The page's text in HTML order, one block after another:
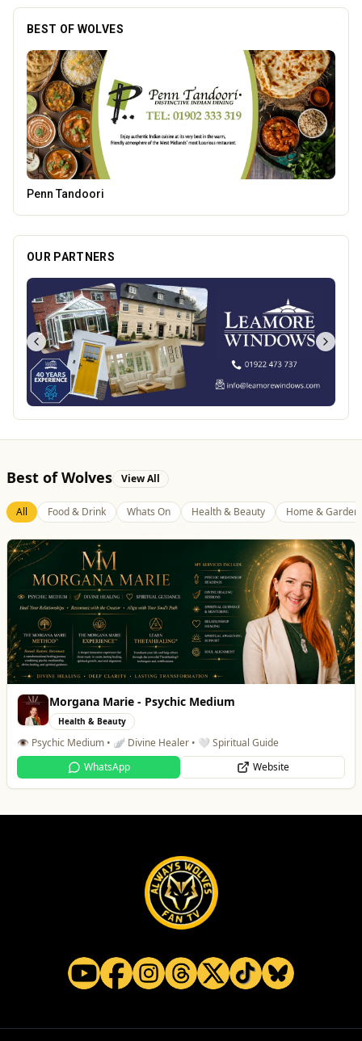
BEST OF WOLVES
Morgan Financial Solutions
OUR PARTNERS
Best of Wolves View All
All Food & Drink Whats On Health & Beauty Home & Garden
Morgana Marie - Psychic Medium
Health & Beauty
👁️ Psychic Medium • 🪽 Divine Healer • 🤍 Spiritual Guide
WhatsApp
Website